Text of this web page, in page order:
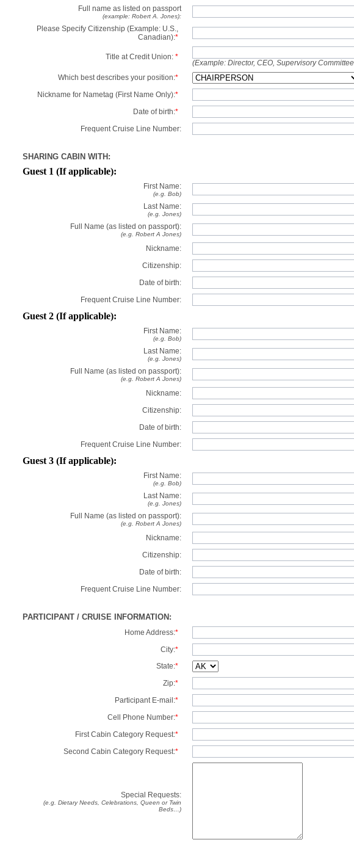
Full name as listed on passport
(example: Robert A. Jones):
Please Specify Citizenship (Example: U.S.,
Canadian):*
Title at Credit Union: *
(Example: Director, CEO, Supervisory
Which best describes your position:*
Nickname for Nametag (First Name Only):*
Date of birth:*
Frequent Cruise Line Number:
SHARING CABIN WITH:
Guest 1 (If applicable):
First Name:
(e.g. Bob)
Last Name:
(e.g. Jones)
Full Name (as listed on passport):
(e.g. Robert A Jones)
Nickname:
Citizenship:
Date of birth:
Frequent Cruise Line Number:
Guest 2 (If applicable):
First Name:
(e.g. Bob)
Last Name:
(e.g. Jones)
Full Name (as listed on passport):
(e.g. Robert A Jones)
Nickname:
Citizenship:
Date of birth:
Frequent Cruise Line Number:
Guest 3 (If applicable):
First Name:
(e.g. Bob)
Last Name:
(e.g. Jones)
Full Name (as listed on passport):
(e.g. Robert A Jones)
Nickname:
Citizenship:
Date of birth:
Frequent Cruise Line Number:
PARTICIPANT / CRUISE INFORMATION:
Home Address:*
City:*
State:*
Zip:*
Participant E-mail:*
Cell Phone Number:*
First Cabin Category Request:*
Second Cabin Category Request:*
Special Requests:
(e.g. Dietary Needs, Celebrations, Queen or Twin
Beds…)